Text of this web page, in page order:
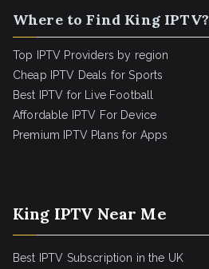
Where to Find King IPTV?
Top IPTV Providers by region
Cheap IPTV Deals for Sports
Best IPTV for Live Football
Affordable IPTV For Device
Premium IPTV Plans for Apps
King IPTV Near Me
Best IPTV Subscription in the UK